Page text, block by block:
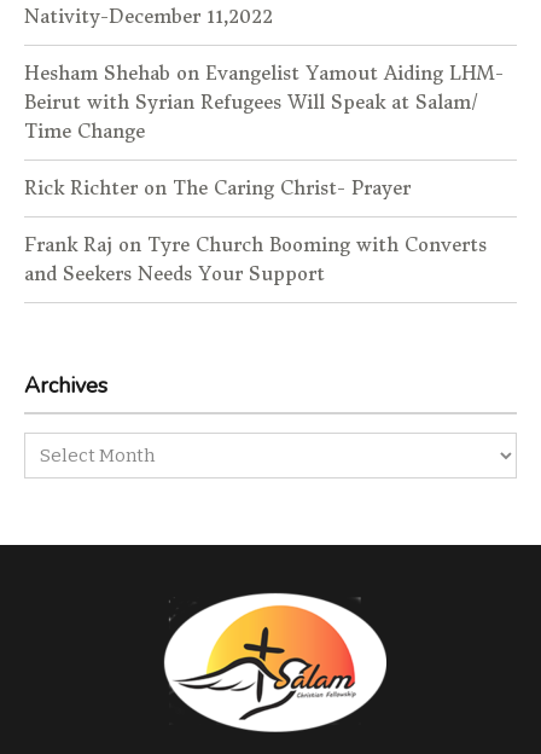
Nativity-December 11,2022
Hesham Shehab on Evangelist Yamout Aiding LHM-
Beirut with Syrian Refugees Will Speak at Salam/
Time Change
Rick Richter on The Caring Christ- Prayer
Frank Raj on Tyre Church Booming with Converts
and Seekers Needs Your Support
Archives
Archives